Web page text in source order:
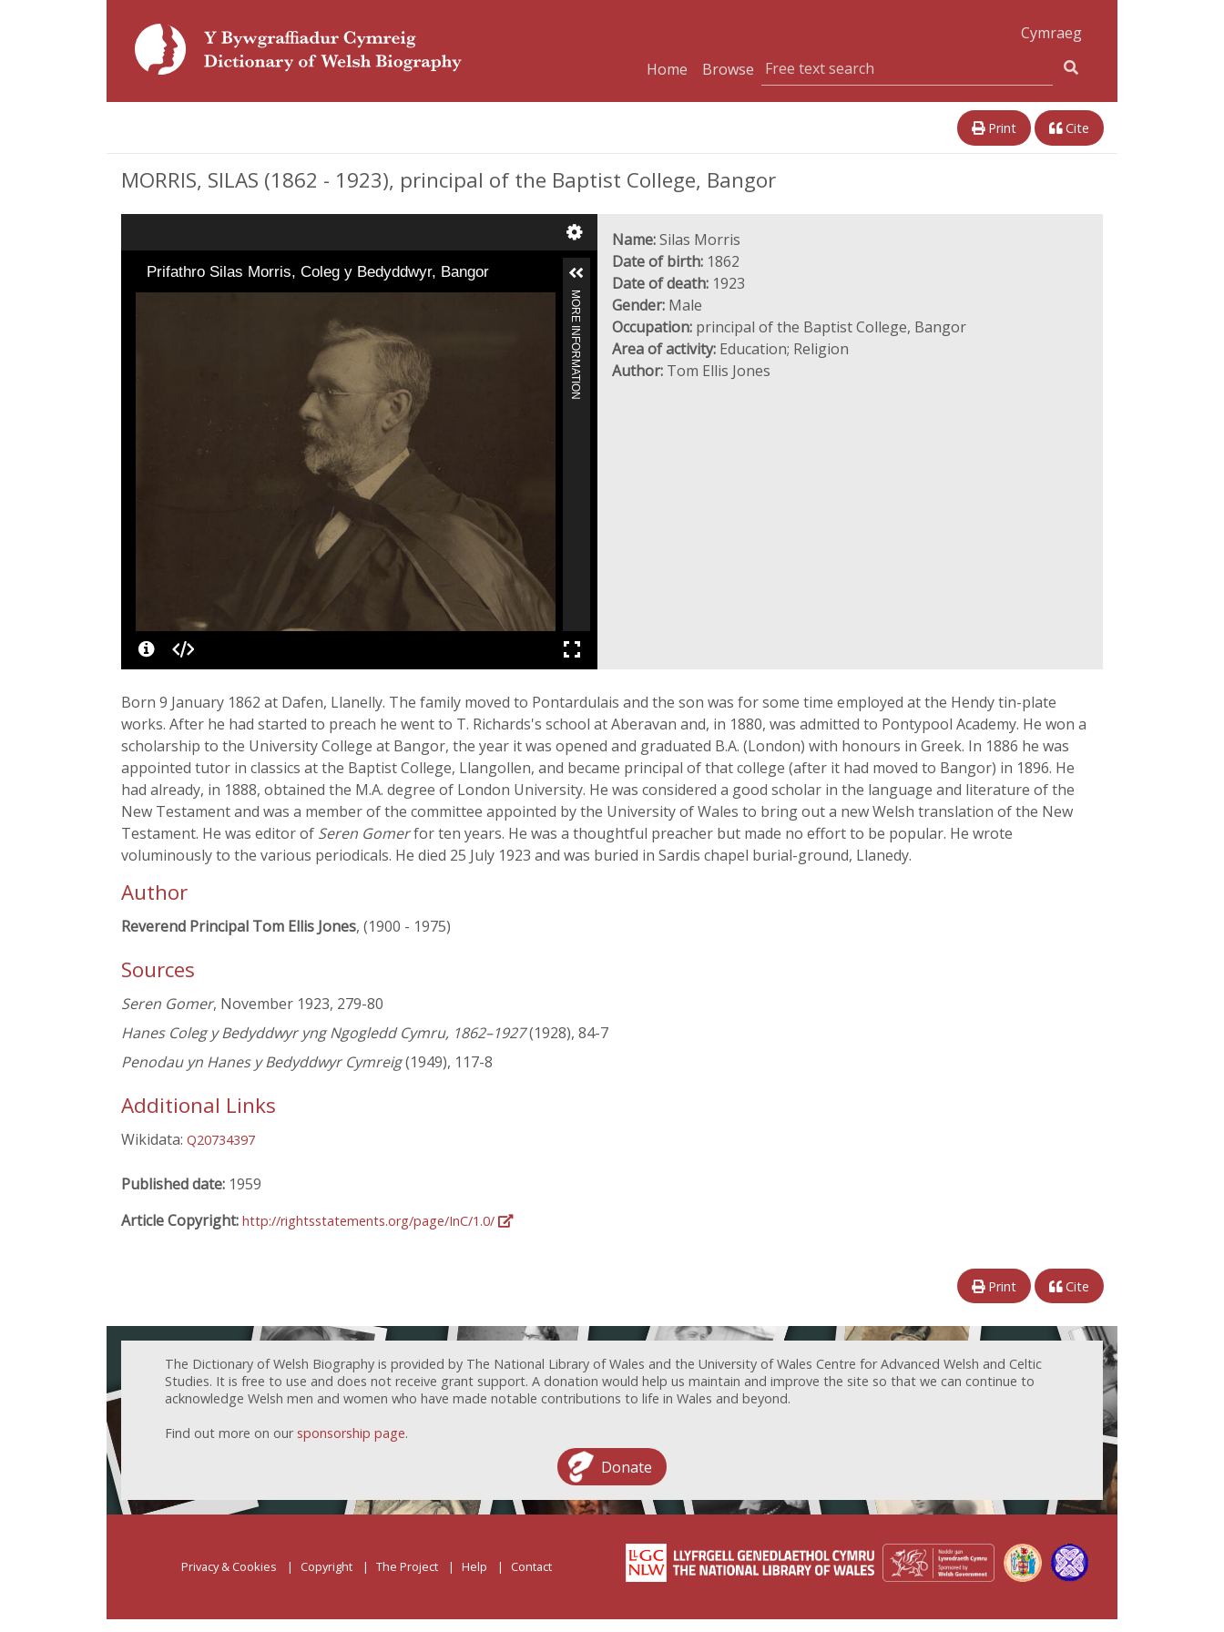
Cymraeg
Home
Browse
Print Cite
MORRIS, SILAS (1862 - 1923), principal of the Baptist College, Bangor
Prifathro Silas Morris, Coleg y Bedyddwyr, Bangor
MORE INFORMATION
Name:Silas Morris
Date of birth: 1862
Date of death: 1923
Gender: Male
Occupation: principal of the Baptist College, Bangor
Area of activity: Education; Religion
Author: Tom Ellis Jones
Born 9 January 1862 at Dafen, Llanelly. The family moved to Pontardulais and the son was for some time employed at the Hendy tin-plate
works. After he had started to preach he went to T. Richards's school at Aberavan and, in 1880, was admitted to Pontypool Academy. He won a
scholarship to the University College at Bangor, the year it was opened and graduated B.A. (London) with honours in Greek. In 1886 he was
appointed tutor in classics at the Baptist College, Llangollen, and became principal of that college (after it had moved to Bangor) in 1896. He
had already, in 1888, obtained the M.A. degree of London University. He was considered a good scholar in the language and literature of the
New Testament and was a member of the committee appointed by the University of Wales to bring out a new Welsh translation of the New
Testament. He was editor of Seren Gomerfor ten years. He was a thoughtful preacher but made no effort to be popular. He wrote
voluminously to the various periodicals. He died 25 July 1923 and was buried in Sardis chapel burial-ground, Llanedy.
Author
Reverend Principal Tom Ellis Jones, (1900 - 1975)
Sources
Seren Gomer, November 1923, 279-80
Hanes Coleg y Bedyddwyr yng Ngogledd Cymru, 1862–1927(1928), 84-7
Penodau yn Hanes y Bedyddwyr Cymreig(1949), 117-8
Additional Links
Wikidata: Q20734397
Published date: 1959
Article Copyright: http://rightsstatements.org/page/InC/1.0/
Print Cite
The Dictionary of Welsh Biography is provided by The National Library of Wales and the University of Wales Centre for Advanced Welsh and Celtic
Studies. It is free to use and does not receive grant support. A donation would help us maintain and improve the site so that we can continue to
acknowledge Welsh men and women who have made notable contributions to life in Wales and beyond.
Find out more on our sponsorship page.
Donate
Privacy & Cookies Copyright The Project Help Contact